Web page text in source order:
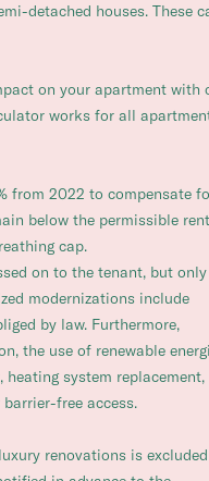
detached houses. These
on your apartment with
works for all
from 2022 to compensate
below the permissible
cap.
on to the tenant, but only
modernizations include
by law. Furthermore,
the use of renewable
system replacement,
free access.
renovations is